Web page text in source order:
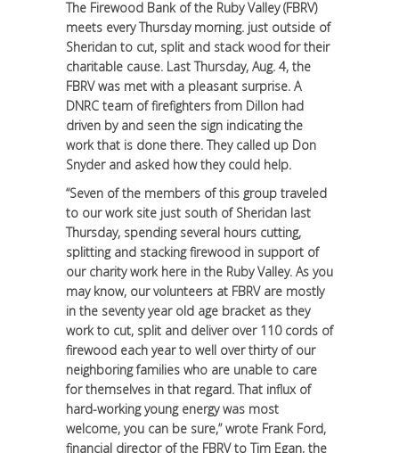
The Firewood Bank of the Ruby Valley (FBRV)
meets every Thursday morning. just outside of
Sheridan to cut, split and stack wood for their
charitable cause. Last Thursday, Aug. 4, the
FBRV was met with a pleasant surprise. A
DNRC team of firefighters from Dillon had
driven by and seen the sign indicating the
work that is done there. They called up Don
Snyder and asked how they could help.
“Seven of the members of this group traveled
to our work site just south of Sheridan last
Thursday, spending several hours cutting,
splitting and stacking firewood in support of
our charity work here in the Ruby Valley. As you
may know, our volunteers at FBRV are mostly
in the seventy year old age bracket as they
work to cut, split and deliver over 110 cords of
firewood each year to well over thirty of our
neighboring families who are unable to care
for themselves in that regard. That influx of
hard-working young energy was most
welcome, you can be sure,” wrote Frank Ford,
financial director of the FBRV to Tim Egan, the